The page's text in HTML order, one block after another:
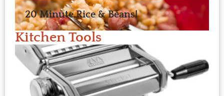
20 Minute Rice & Beans!
Kitchen Tools